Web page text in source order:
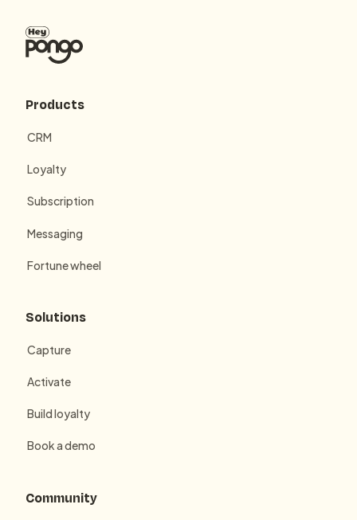
Products
CRM
Loyalty
Subscription
Messaging
Fortune wheel
Solutions
Capture
Activate
Build loyalty
Book a demo
Community